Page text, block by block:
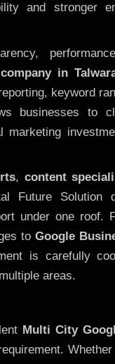
and stronger
in
keyword
businesses to
, content
Future Solution
under one roof.
to Google
is carefully
areas.
Multi City